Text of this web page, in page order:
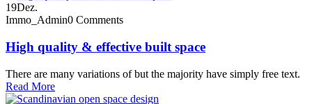
19Dez.
Immo_Admin0 Comments
High quality & effective built space
There are many variations of but the majority have simply free text.
Read More